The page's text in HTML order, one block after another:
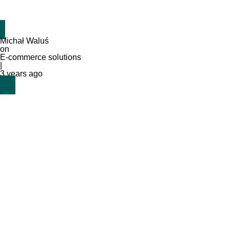
Michał Waluś
on
E-commerce solutions
3 years ago